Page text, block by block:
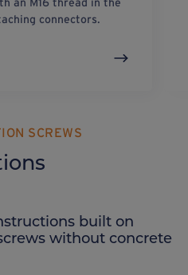
connectors.
SCREWS
built on
without concrete